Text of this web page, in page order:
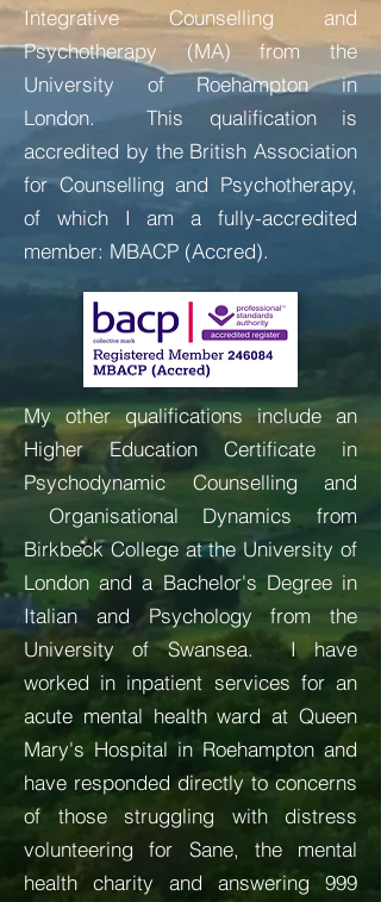
Integrative Counselling and
Psychotherapy (MA) from the
University of Roehampton in
London. This qualification is
accredited by the British Association
for Counselling and Psychotherapy,
of which I am a fully-accredited
member: MBACP (Accred).
My other qualifications include an
Higher Education Certificate in
Psychodynamic Counselling and
Organisational Dynamics from
Birkbeck College at the University of
London and a Bachelor's Degree in
Italian and Psychology from the
University of Swansea. I have
worked in inpatient services for an
acute mental health ward at Queen
Mary's Hospital in Roehampton and
have responded directly to concerns
of those struggling with distress
volunteering for Sane, the mental
health charity and answering 999